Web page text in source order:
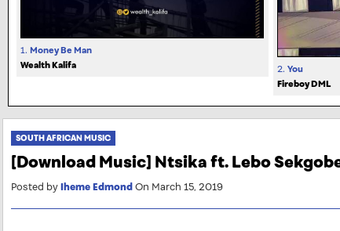
1. Money Be Man
Wealth Kalifa
2. You
Fireboy DML
SOUTH AFRICAN MUSIC
[Download Music] Ntsika ft. Lebo
Posted byIheme EdmondOn March 15, 2019